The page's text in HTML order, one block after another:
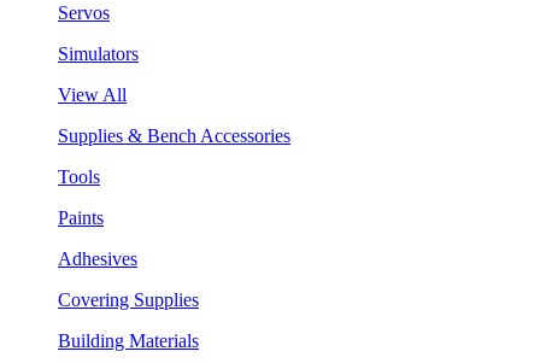
Servos
Simulators
View All
Supplies & Bench Accessories
Tools
Paints
Adhesives
Covering Supplies
Building Materials